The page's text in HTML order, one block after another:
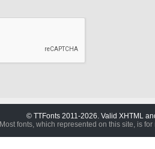
© TTFonts 2011-2026. Valid XHTML
Most fonts, which represented on this site, is